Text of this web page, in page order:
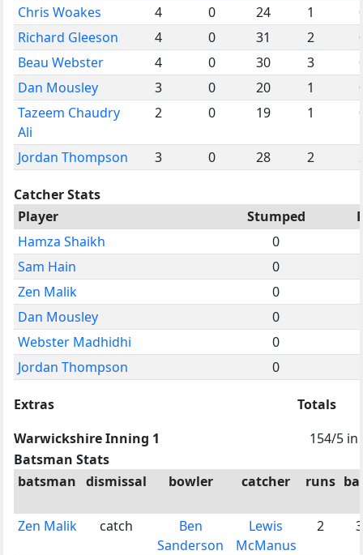
Chris Woakes
4 0 24 1
Richard Gleeson
4 0 31 2
Beau Webster
4 0 30 3
Dan Mousley
3 0 20 1
Tazeem Chaudry
Ali
2 0 19 1
Jordan Thompson 3 0 28 2
Catcher Stats
Player
Stumped
Hamza Shaikh
0
Sam Hain
0
Zen Malik
0
Dan Mousley
0
Webster Madhidhi
0
Jordan Thompson
0
Extras
Totals
Warwickshire Inning 1
154/5 in
Batsman Stats
batsman dismissal bowler catcher runs
Zen Malik catch
Ben
Sanderson
Lewis
McManus
2 3